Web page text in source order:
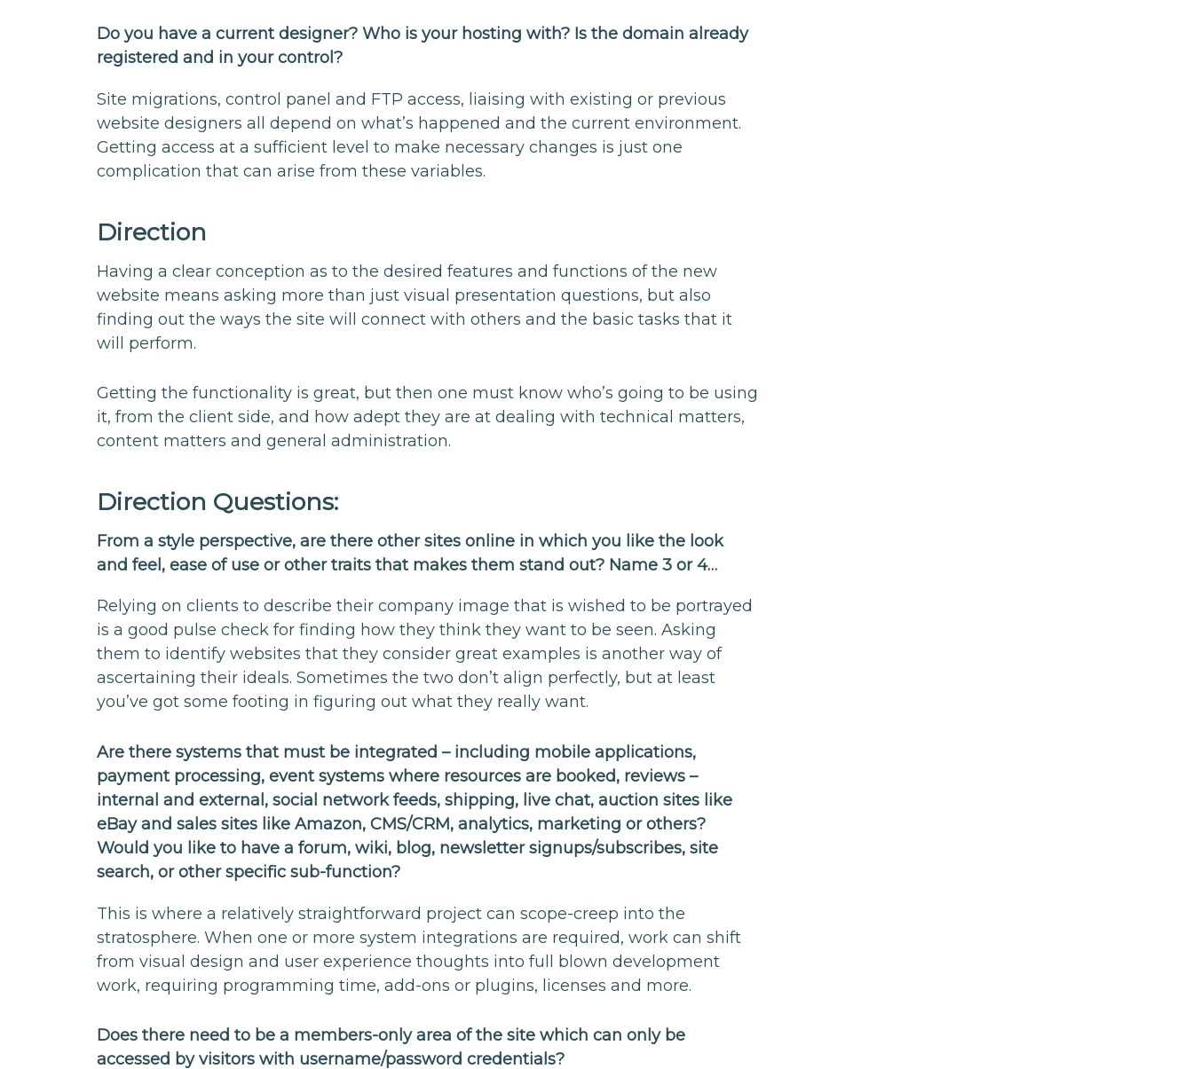
Do you have a current designer? Who is your hosting with? Is the domain already
registered and in your control?
Site migrations, control panel and FTP access, liaising with existing or previous
website designers all depend on what’s happened and the current environment.
Getting access at a sufficient level to make necessary changes is just one
complication that can arise from these variables.
Direction
Having a clear conception as to the desired features and functions of the new
website means asking more than just visual presentation questions, but also
finding out the ways the site will connect with others and the basic tasks that it
will perform.
Getting the functionality is great, but then one must know who’s going to be using
it, from the client side, and how adept they are at dealing with technical matters,
content matters and general administration.
Direction Questions:
From a style perspective, are there other sites online in which you like the look
and feel, ease of use or other traits that makes them stand out? Name 3 or 4…
Relying on clients to describe their company image that is wished to be portrayed
is a good pulse check for finding how they think they want to be seen. Asking
them to identify websites that they consider great examples is another way of
ascertaining their ideals. Sometimes the two don’t align perfectly, but at least
you’ve got some footing in figuring out what they really want.
Are there systems that must be integrated – including mobile applications,
payment processing, event systems where resources are booked, reviews –
internal and external, social network feeds, shipping, live chat, auction sites like
eBay and sales sites like Amazon, CMS/CRM, analytics, marketing or others?
Would you like to have a forum, wiki, blog, newsletter signups/subscribes, site
search, or other specific sub-function?
This is where a relatively straightforward project can scope-creep into the
stratosphere. When one or more system integrations are required, work can shift
from visual design and user experience thoughts into full blown development
work, requiring programming time, add-ons or plugins, licenses and more.
Does there need to be a members-only area of the site which can only be
accessed by visitors with username/password credentials?